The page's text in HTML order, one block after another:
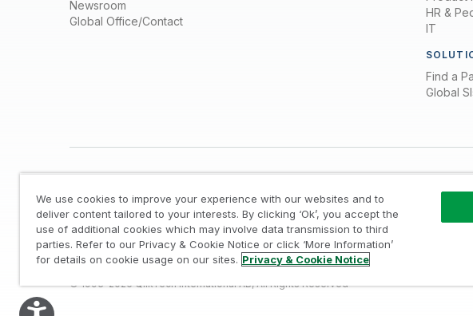
Newsroom
Global Office/Contact
HR &
IT
Find a
Global
Legal / Privacy & Cookie Notice / Trademarks / Trust
© 1993-2026 QlikTech International AB, All Rights Reserved
We use cookies to improve your experience with our websites and to
deliver content tailored to your interests. By clicking ‘Ok’, you accept the
use of additional cookies which may involve data transmission to third
parties. Refer to our Privacy & Cookie Notice or click ‘More Information’
for details on cookie usage on our sites. Privacy & Cookie Notice